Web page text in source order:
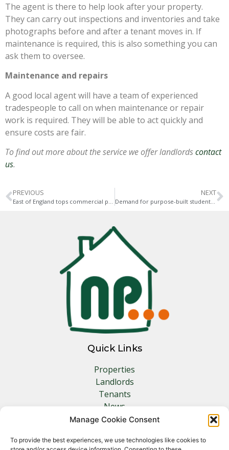
Manage Cookie Consent
To provide the best experiences, we use technologies like cookies to
The agent is there to help look after your property.
They can carry out inspections and inventories and take
photographs before and after a tenant moves in. If
maintenance is required, this is also something you can
ask them to oversee.
Maintenance and repairs
A good local agent will have a team of experienced
tradespeople to call on when maintenance or repair
work is required. They will be able to act quickly and
ensure costs are fair.
To find out more about the service we offer landlordscontact
us.
PREVIOUS
East of England tops commercial property sales and rentals
NEXT
Demand for purpose-built student accommodation returns
Quick Links
Properties
Landlords
Tenants
News
Insurance